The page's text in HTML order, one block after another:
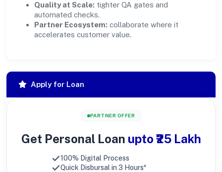
Quality at Scale: tighter QA gates and
automated checks.
Partner Ecosystem: collaborate where it
accelerates customer value.
Apply for Loan
PARTNER OFFER
Get Personal Loan upto ₹25 Lakh
100% Digital Process
Quick Disbursal in 3 Hours*